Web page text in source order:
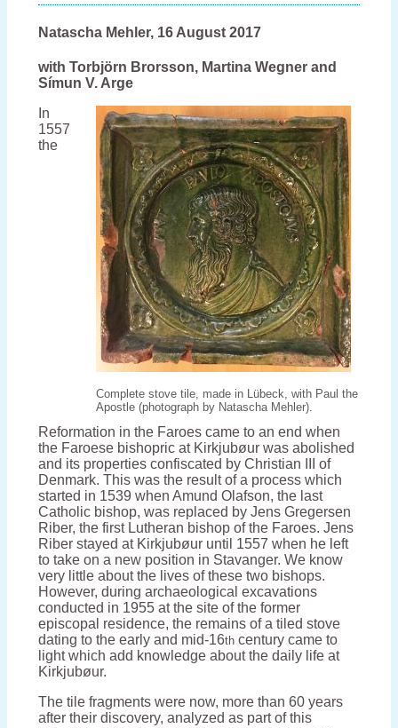
of
Orkney
and
in
the
early
modern
period
Natascha Mehler, 16 August 2017
with Torbjörn Brorsson, Martina Wegner and
Símun V. Arge
Complete stove tile, made in Lübeck, with Paul the
Apostle (photograph by Natascha Mehler).
In
1557
the
Reformation in the Faroes came to an end when
the Faroese bishopric at Kirkjubøur was abolished
and its properties confiscated by Christian III of
Denmark. This was the result of a process which
started in 1539 when Amund Olafson, the last
Catholic bishop, was replaced by Jens Gregersen
Riber, the first Lutheran bishop of the Faroes. Jens
Riber stayed at Kirkjubøur until 1557 when he left
to take on a new position in Stavanger. We know
very little about the lives of these two bishops.
However, during archaeological excavations
conducted in 1955 at the site of the former
episcopal residence, the remains of a tiled stove
dating to the early and mid-16thcentury came to
light which add knowledge about the daily life at
Kirkjubøur.
The tile fragments were now, more than 60 years
after their discovery, analyzed as part of this